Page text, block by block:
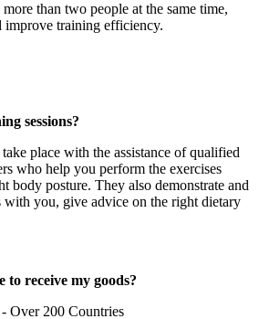
than two people at the same time,
improve training efficiency.
sessions?
place with the assistance of qualified
who help you perform the exercises
body posture. They also demonstrate and
with you, give advice on the right dietary
receive my goods?
Over 200 Countries